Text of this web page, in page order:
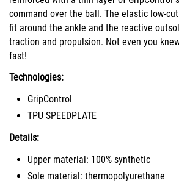
command over the ball. The elastic low-
fit around the ankle and the reactive
traction and propulsion. Not even you
fast!
Technologies:
GripControl
TPU SPEEDPLATE
Details:
Upper material: 100% synthetic
Sole material: thermopolyurethane